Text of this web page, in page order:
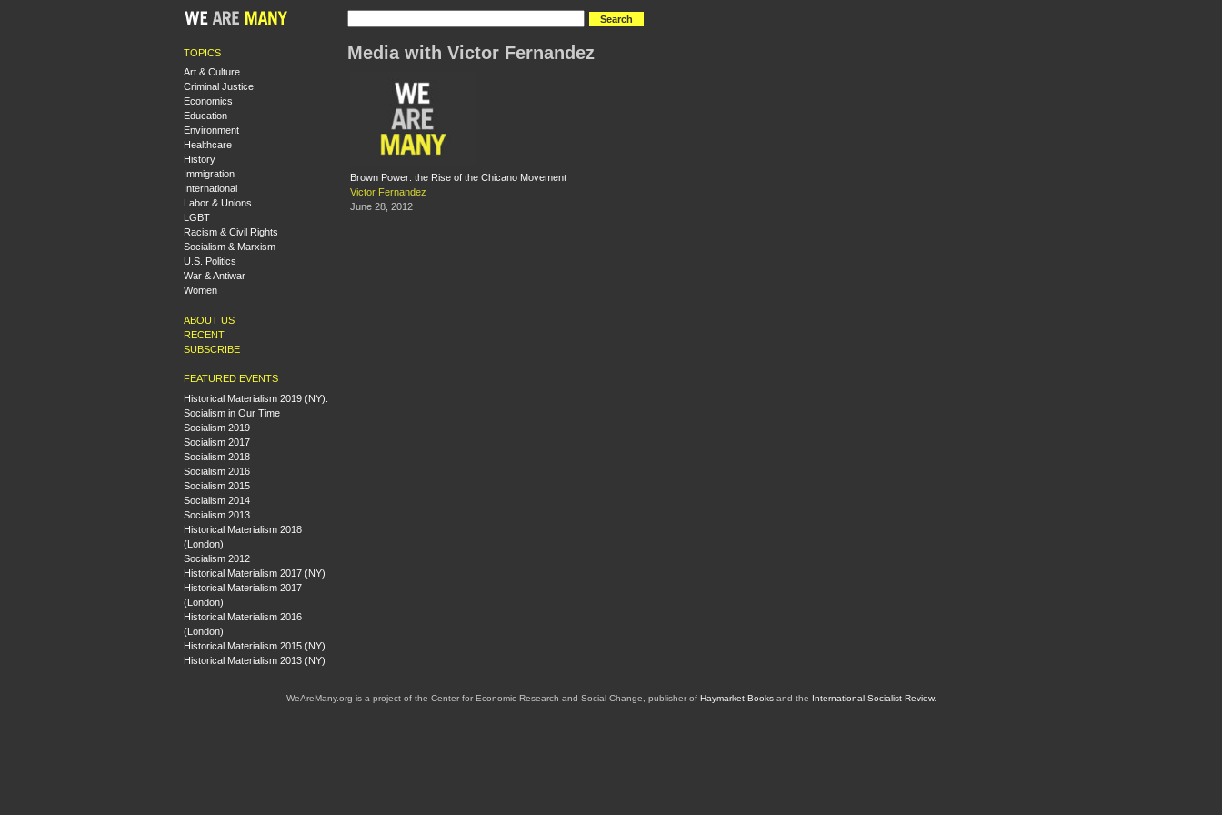
TOPICS
Art & Culture
Criminal Justice
Economics
Education
Environment
Healthcare
History
Immigration
International
Labor & Unions
LGBT
Racism & Civil Rights
Socialism & Marxism
U.S. Politics
War & Antiwar
Women
ABOUT US
RECENT
SUBSCRIBE
FEATURED EVENTS
Historical Materialism 2019 (NY):
Socialism in Our Time
Socialism 2019
Socialism 2017
Socialism 2018
Socialism 2016
Socialism 2015
Socialism 2014
Socialism 2013
Historical Materialism 2018
(London)
Socialism 2012
Historical Materialism 2017 (NY)
Historical Materialism 2017
(London)
Historical Materialism 2016
(London)
Historical Materialism 2015 (NY)
Historical Materialism 2013 (NY)
Media with Victor Fernandez
Brown Power: the Rise of the Chicano Movement
Victor Fernandez
June 28, 2012
WeAreMany.org is a project of the Center for Economic Research and Social Change, publisher of Haymarket Booksand the International Socialist Review.